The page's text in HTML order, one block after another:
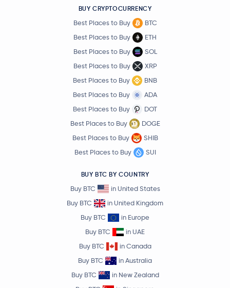
BUY CRYPTOCURRENCY
Best Places to Buy
BTC
Best Places to Buy
ETH
Best Places to Buy
SOL
Best Places to Buy
XRP
Best Places to Buy
BNB
Best Places to Buy
ADA
Best Places to Buy
DOT
Best Places to Buy
DOGE
Best Places to Buy
SHIB
Best Places to Buy
SUI
BUY BTC BY COUNTRY
Buy BTC
in United States
Buy BTC
in United Kingdom
Buy BTC
in Europe
Buy BTC
in UAE
Buy BTC
in Canada
Buy BTC
in Australia
Buy BTC
in New Zealand